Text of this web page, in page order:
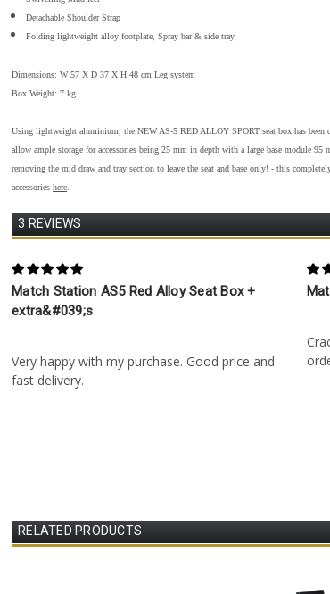
Detachable Shoulder Strap
Folding lightweight alloy footplate, Spray bar & side tray
Dimensions: W 57 X D 37 X H 48 cm Leg system
Box Weight: 7 kg
Using lightweight aluminium, the NEW AS-5 RED ALLOY SPORT seat box has been
allow ample storage for accessories being 25 mm in depth with a large base module
removing the mid draw and tray section to leave the seat and base only! - this
accessories here
3 REVIEWS
5
Match Station AS5 Red Alloy Seat Box +
extra&#039;s
Very happy with my purchase. Good price and
fast delivery.
RELATED PRODUCTS